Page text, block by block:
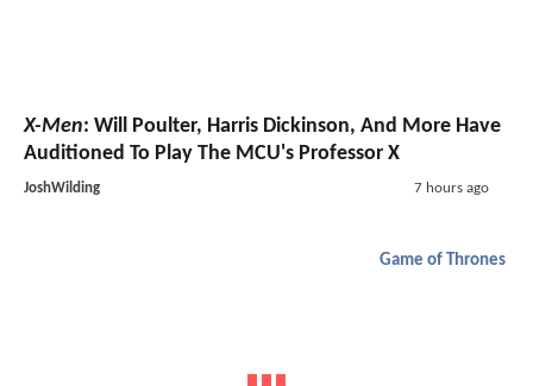
X-Men: Will Poulter, Harris Dickinson, And More Have
Auditioned To Play The MCU's Professor X
JoshWilding 7 hours ago
Game of Thrones